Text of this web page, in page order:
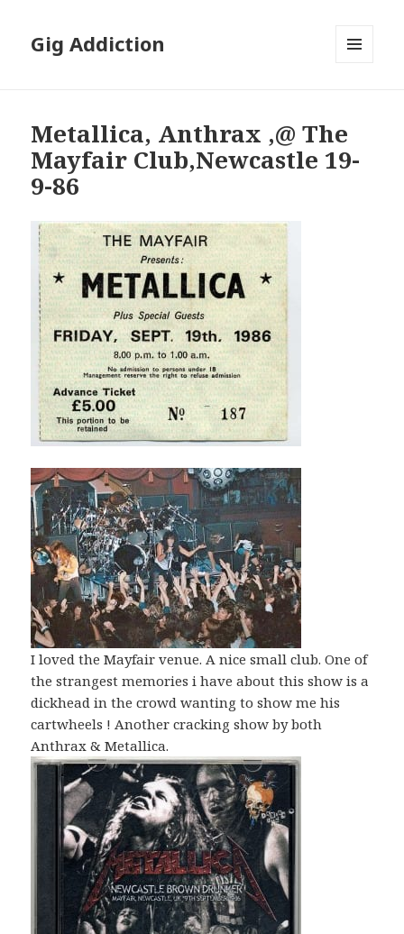
Gig Addiction
Metallica, Anthrax ,@ The
Mayfair Club,Newcastle 19-
9-86
I loved the Mayfair venue. A nice small club. One of
the strangest memories i have about this show is a
dickhead in the crowd wanting to show me his
cartwheels ! Another cracking show by both
Anthrax & Metallica.